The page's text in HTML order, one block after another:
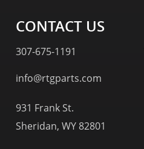
CONTACT US
307-675-1191
info@rtgparts.com
931 Frank St.
Sheridan, WY 82801